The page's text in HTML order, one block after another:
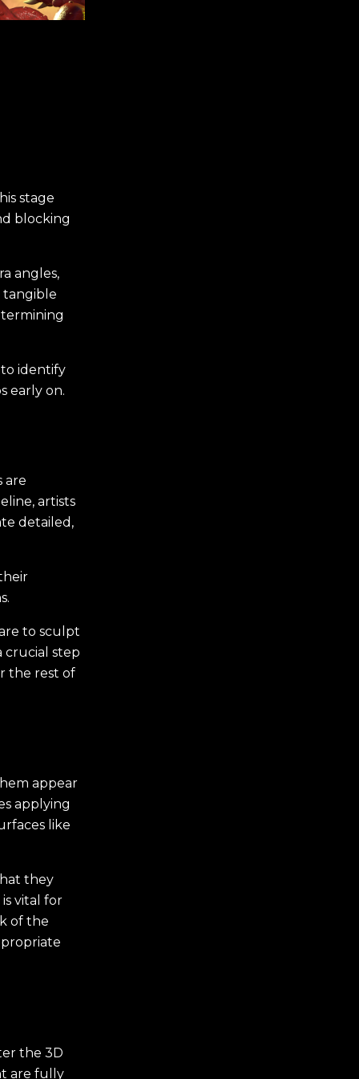
stage
blocking
angles,
tangible
identify
early on.
are
artists
detailed,
to sculpt
crucial step
the rest of
appear
applying
like
they
vital for
of the
the 3D
are fully